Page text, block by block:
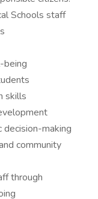
Schools staff
being
skills
decision-making
community
through